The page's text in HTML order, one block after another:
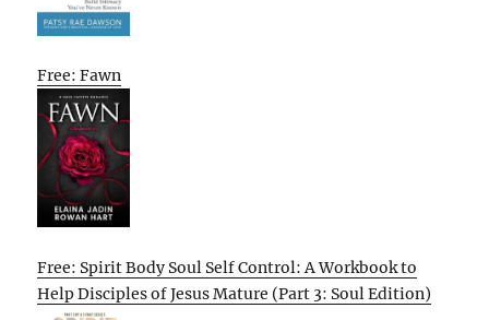
Free: Fawn
Free: Spirit Body Soul Self Control: A Workbook to
Help Disciples of Jesus Mature (Part 3: Soul Edition)